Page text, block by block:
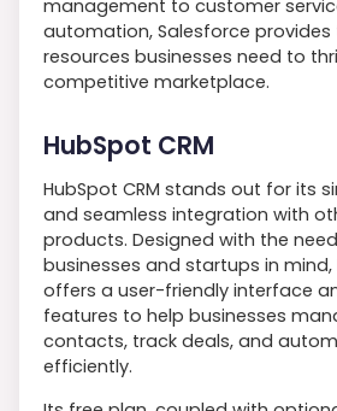
management to customer
automation, Salesforce
resources businesses need to
competitive marketplace.
HubSpot CRM
HubSpot CRM stands out for its
and seamless integration with
products. Designed with the
businesses and startups in mind,
offers a user-friendly interface
features to help businesses
contacts, track deals, and
efficiently.